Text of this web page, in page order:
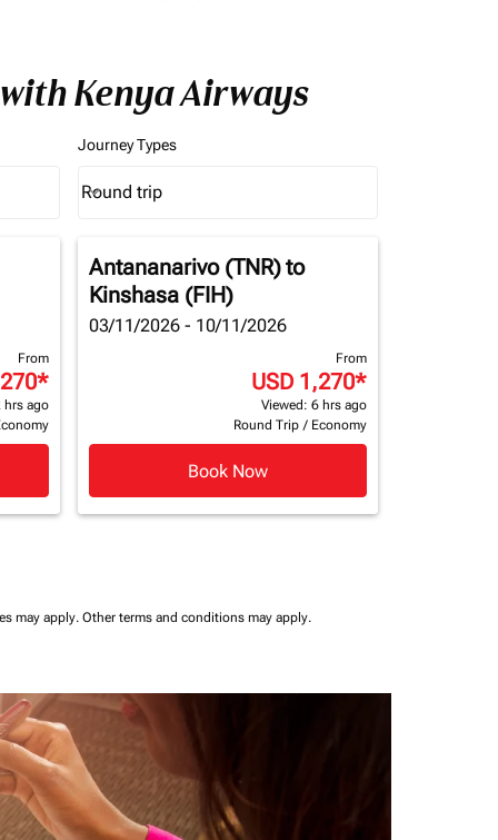
Kenya Airways
Journey Types
Journey Types option Round trip Selected
Round trip
keyboard_arrow_down
From
*
hrs ago
Antananarivo (TNR)to
Kinshasa (FIH)
03/11/2026 - 10/11/2026
From
USD 1,270*
Viewed: 6 hrs ago
Round Trip / Economy
Book Now
may apply. Other terms and conditions may apply.